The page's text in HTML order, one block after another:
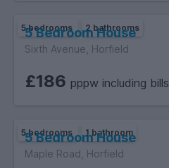
5 bedrooms 2 bathrooms
5 Bedroom House
Sixth Avenue, Horfield
£186 pppw including bills
5 bedrooms 1 bathroom
5 Bedroom House
Maple Road, Horfield